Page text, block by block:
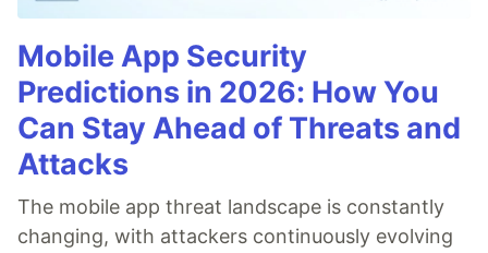
Mobile App Security
Predictions in 2026: How You
Can Stay Ahead of Threats and
Attacks
The mobile app threat landscape is constantly
changing, with attackers continuously evolving